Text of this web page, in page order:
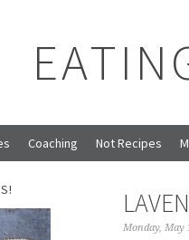
Coaching Not Recipes
Monday, May